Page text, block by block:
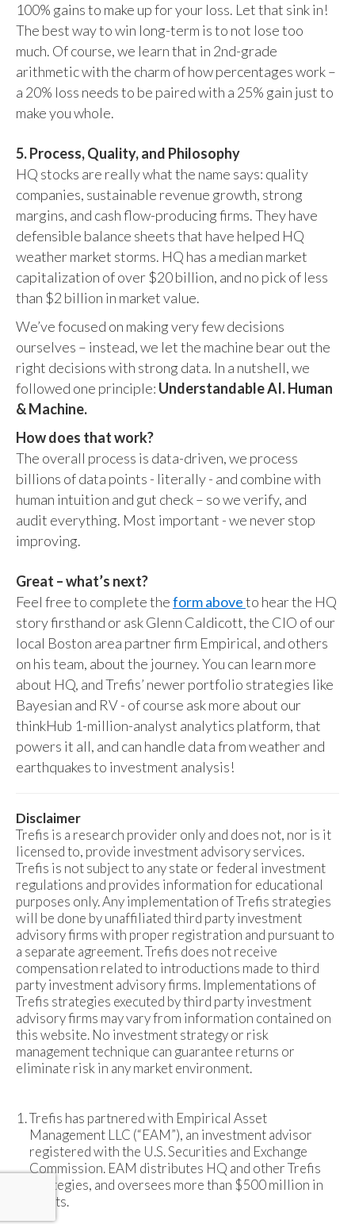
100% gains to make up for your loss. Let that sink in!
The best way to win long-term is to not lose too
much. Of course, we learn that in 2nd-grade
arithmetic with the charm of how percentages work –
a 20% loss needs to be paired with a 25% gain just to
make you whole.
5. Process, Quality, and Philosophy
HQ stocks are really what the name says: quality
companies, sustainable revenue growth, strong
margins, and cash flow-producing firms. They have
defensible balance sheets that have helped HQ
weather market storms. HQ has a median market
capitalization of over $20 billion, and no pick of less
than $2 billion in market value.
We’ve focused on making very few decisions
ourselves – instead, we let the machine bear out the
right decisions with strong data. In a nutshell, we
followed one principle: Understandable AI. Human
& Machine.
How does that work?
The overall process is data-driven, we process
billions of data points - literally - and combine with
human intuition and gut check – so we verify, and
audit everything. Most important - we never stop
improving.
Great – what’s next?
Feel free to complete theform aboveto hear the HQ
story firsthand or ask Glenn Caldicott, the CIO of our
local Boston area partner firm Empirical, and others
on his team, about the journey. You can learn more
about HQ, and Trefis’ newer portfolio strategies like
Bayesian and RV - of course ask more about our
thinkHub 1-million-analyst analytics platform, that
powers it all, and can handle data from weather and
earthquakes to investment analysis!
Disclaimer
Trefis is a research provider only and does not, nor is it
licensed to, provide investment advisory services.
Trefis is not subject to any state or federal investment
regulations and provides information for educational
purposes only. Any implementation of Trefis strategies
will be done by unaffiliated third party investment
advisory firms with proper registration and pursuant to
a separate agreement. Trefis does not receive
compensation related to introductions made to third
party investment advisory firms. Implementations of
Trefis strategies executed by third party investment
advisory firms may vary from information contained on
this website. No investment strategy or risk
management technique can guarantee returns or
eliminate risk in any market environment.
Trefis has partnered with Empirical Asset
Management LLC (“EAM”), an investment advisor
registered with the U.S. Securities and Exchange
Commission. EAM distributes HQ and other Trefis
strategies, and oversees more than $500 million in
assets.